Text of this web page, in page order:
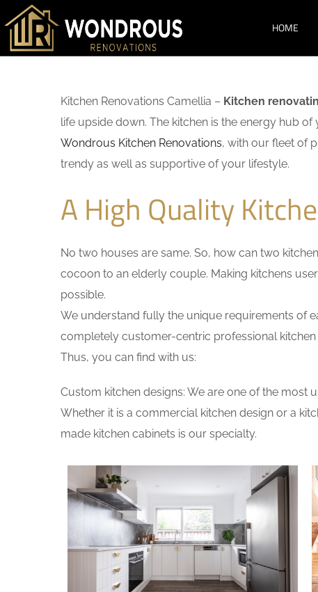
HOME
Kitchen Renovations Camellia – Kitchen
life upside down. The kitchen is the energy hub
Wondrous Kitchen Renovations, with our fleet of
trendy as well as supportive of your lifestyle.
A High Quality
No two houses are same. So, how can two
cocoon to an elderly couple. Making kitchens
possible.
We understand fully the unique requirements of
completely customer-centric professional
Thus, you can find with us:
Custom kitchen designs: We are one of the
Whether it is a commercial kitchen design or a
made kitchen cabinets is our specialty.